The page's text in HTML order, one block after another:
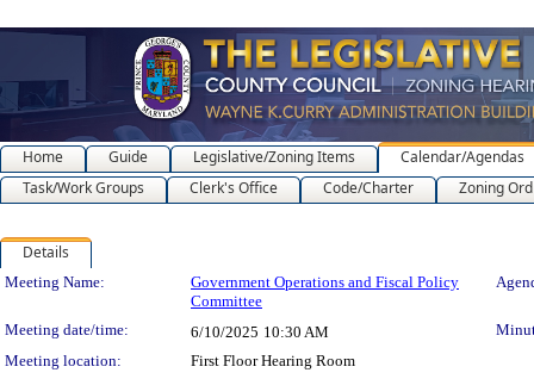
Home Guide Legislative/Zoning Items
Calendar/Agendas
Task/Work Groups
Clerk's Office Code/Charter Zoning
Details
Meeting Details
Meeting Name:
Government Operations and Fiscal Policy
Committee
Meeting date/time: 6/10/2025 10:30 AM
Meeting location:
First Floor Hearing Room